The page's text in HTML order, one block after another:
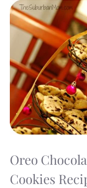
Oreo
Cookies